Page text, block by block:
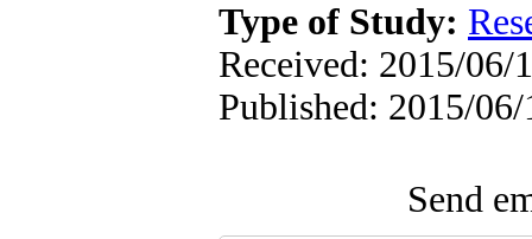
Type of Study:
Received: 2015/06/
Published: 2015/06/
Send